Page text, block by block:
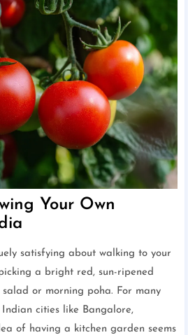
Your Own
satisfying about walking to your
a bright red, sun-ripened
or morning poha. For many
cities like Bangalore,
of having a kitchen garden seems